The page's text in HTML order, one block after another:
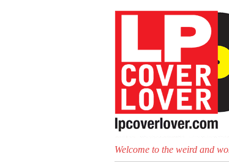
Welcome to the weird and